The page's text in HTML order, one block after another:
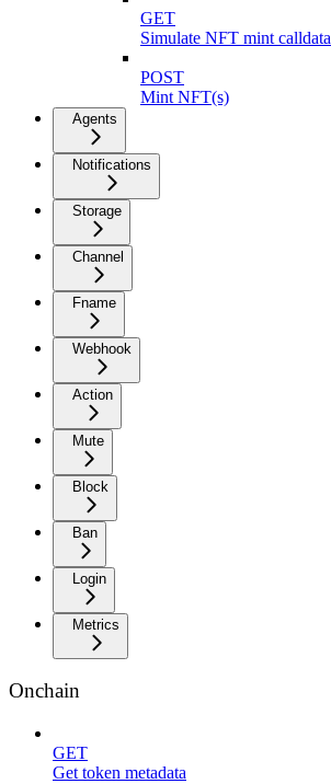
GET
Simulate NFT mint calldata
POST
Mint NFT(s)
Agents
Notifications
Storage
Channel
Fname
Webhook
Action
Mute
Block
Ban
Login
Metrics
Onchain
GET
Get token metadata